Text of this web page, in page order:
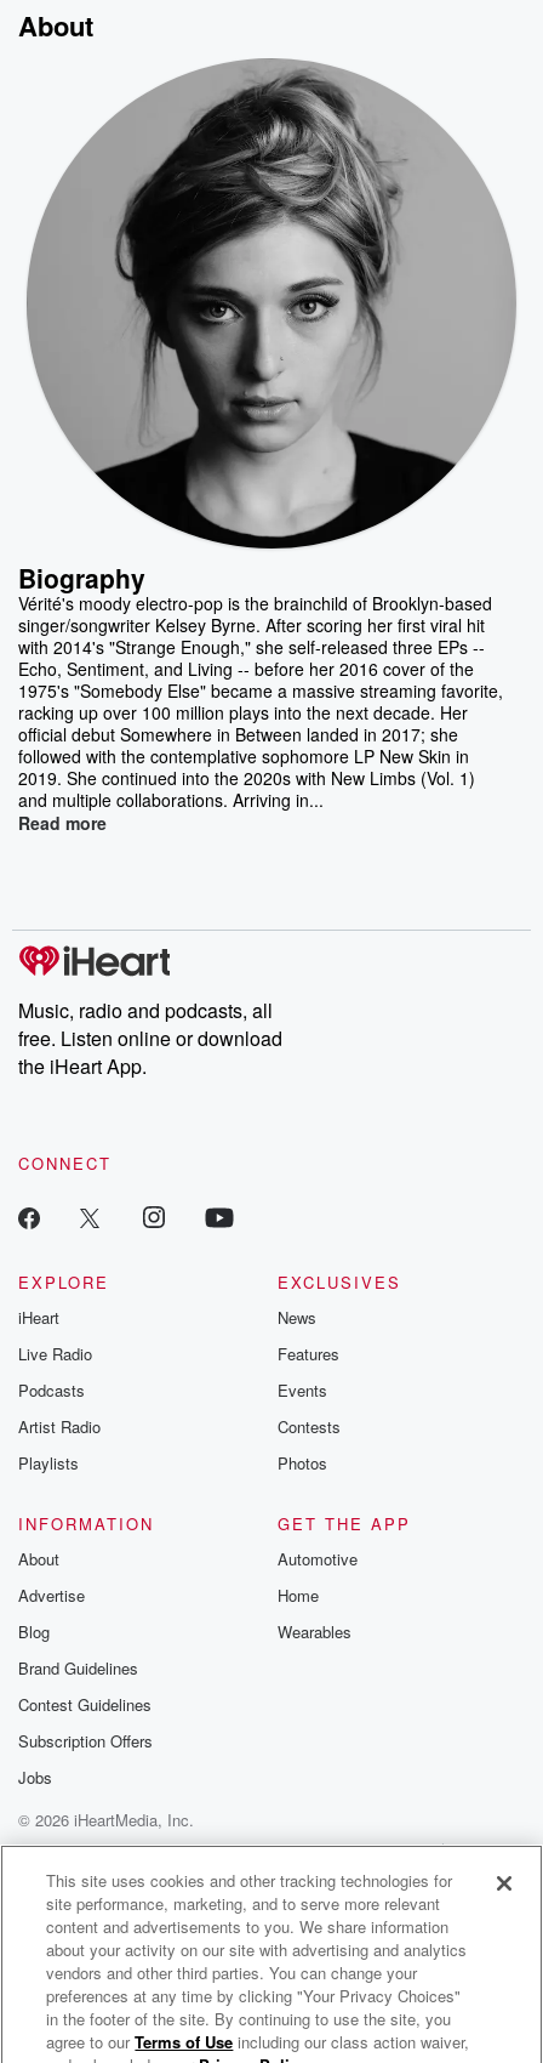
About
Biography
Vérité's moody electro-pop is the brainchild of Brooklyn-based
singer/songwriter Kelsey Byrne. After scoring her first viral hit
with 2014's "Strange Enough," she self-released three EPs --
Echo, Sentiment, and Living -- before her 2016 cover of the
1975's "Somebody Else" became a massive streaming favorite,
racking up over 100 million plays into the next decade. Her
official debut Somewhere in Between landed in 2017; she
followed with the contemplative sophomore LP New Skin in
2019. She continued into the 2020s with New Limbs (Vol. 1)
and multiple collaborations. Arriving in...
Read more
Music, radio and podcasts, all
free. Listen online or download
the iHeart App.
CONNECT
EXPLORE
iHeart
Live Radio
Podcasts
Artist Radio
Playlists
EXCLUSIVES
News
Features
Events
Contests
Photos
INFORMATION
About
Advertise
Blog
Brand Guidelines
Contest Guidelines
Subscription Offers
Jobs
GET THE APP
Automotive
Home
Wearables
© 2026 iHeartMedia, Inc.
Help
Privacy Policy
Your Privacy Choices
Terms of Use
AdChoices
Vérité Radio
This site uses cookies and other tracking technologies for
site performance, marketing, and to serve more relevant
content and advertisements to you. We share information
about your activity on our site with advertising and analytics
vendors and other third parties. You can change your
preferences at any time by clicking "Your Privacy Choices"
in the footer of the site. By continuing to use the site, you
agree to ourTerms of Use including our class action waiver,